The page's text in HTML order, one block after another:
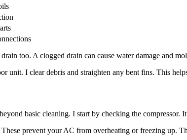
too. A clogged drain can cause water damage and
unit. I clear debris and straighten any bent fins. This
basic cleaning. I start by checking the compressor.
prevent your AC from overheating or freezing up.